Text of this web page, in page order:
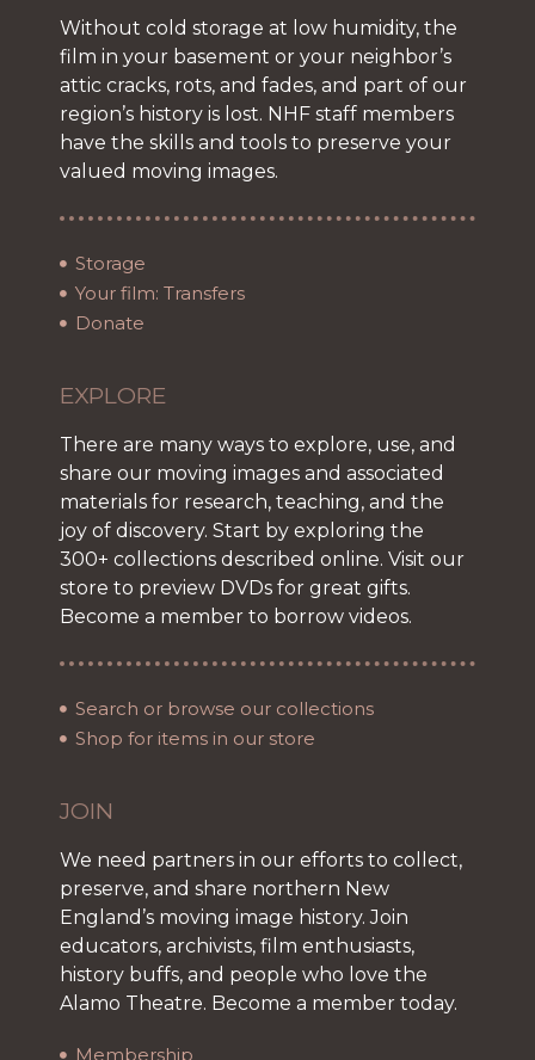
Without cold storage at low humidity, the
film in your basement or your neighbor’s
attic cracks, rots, and fades, and part of our
region’s history is lost. NHF staff members
have the skills and tools to preserve your
valued moving images.
Storage
Your film: Transfers
Donate
EXPLORE
There are many ways to explore, use, and
share our moving images and associated
materials for research, teaching, and the
joy of discovery. Start by exploring the
300+ collections described online. Visit our
store to preview DVDs for great gifts.
Become a member to borrow videos.
Search or browse our collections
Shop for items in our store
JOIN
We need partners in our efforts to collect,
preserve, and share northern New
England’s moving image history. Join
educators, archivists, film enthusiasts,
history buffs, and people who love the
Alamo Theatre. Become a member today.
Membership